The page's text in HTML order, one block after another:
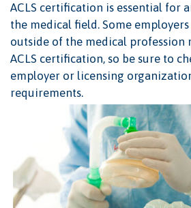
ACLS certification is essential for
the medical field. Some
outside of the medical profession
ACLS certification, so be sure to
employer or licensing
requirements.